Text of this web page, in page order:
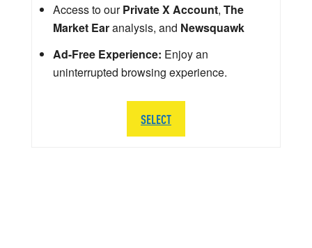
Access to ourPrivate X Account, The
Market Earanalysis, and Newsquawk
Ad-Free Experience: Enjoy an
uninterrupted browsing experience.
SELECT